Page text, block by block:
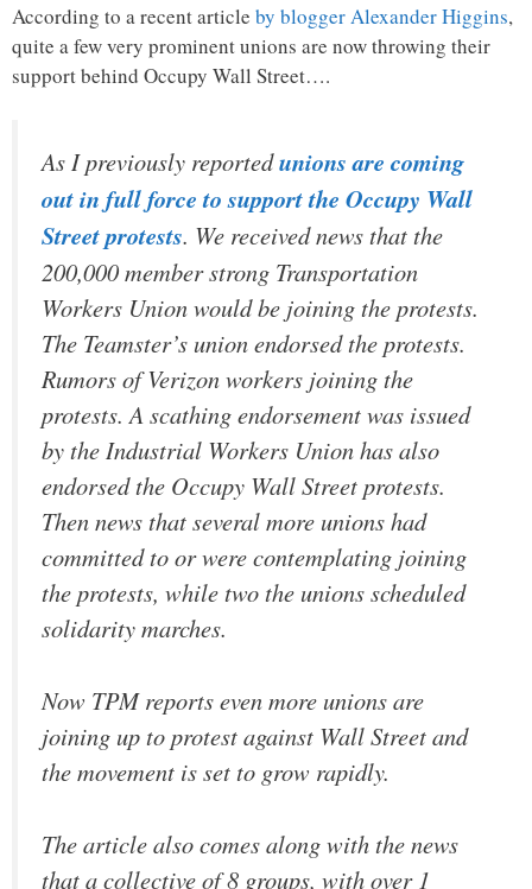
According to a recent article by blogger Alexander Higgins,
quite a few very prominent unions are now throwing their
support behind Occupy Wall Street….
As I previously reportedunions are coming
out in full force to support the Occupy Wall
Street protests. We received news that the
200,000 member strong Transportation
Workers Union would be joining the protests.
The Teamster’s union endorsed the protests.
Rumors of Verizon workers joining the
protests. A scathing endorsement was issued
by the Industrial Workers Union has also
endorsed the Occupy Wall Street protests.
Then news that several more unions had
committed to or were contemplating joining
the protests, while two the unions scheduled
solidarity marches.
Now TPM reports even more unions are
joining up to protest against Wall Street and
the movement is set to grow rapidly.
The article also comes along with the news
that a collective of 8 groups, with over 1